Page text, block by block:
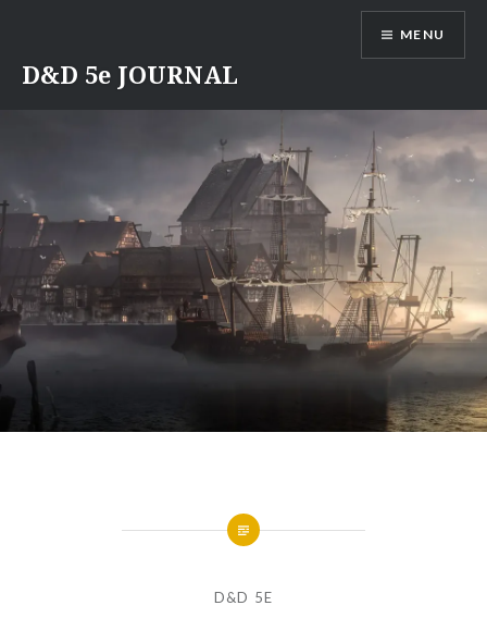
content
D&D 5e JOURNAL
MENU
D&D 5E